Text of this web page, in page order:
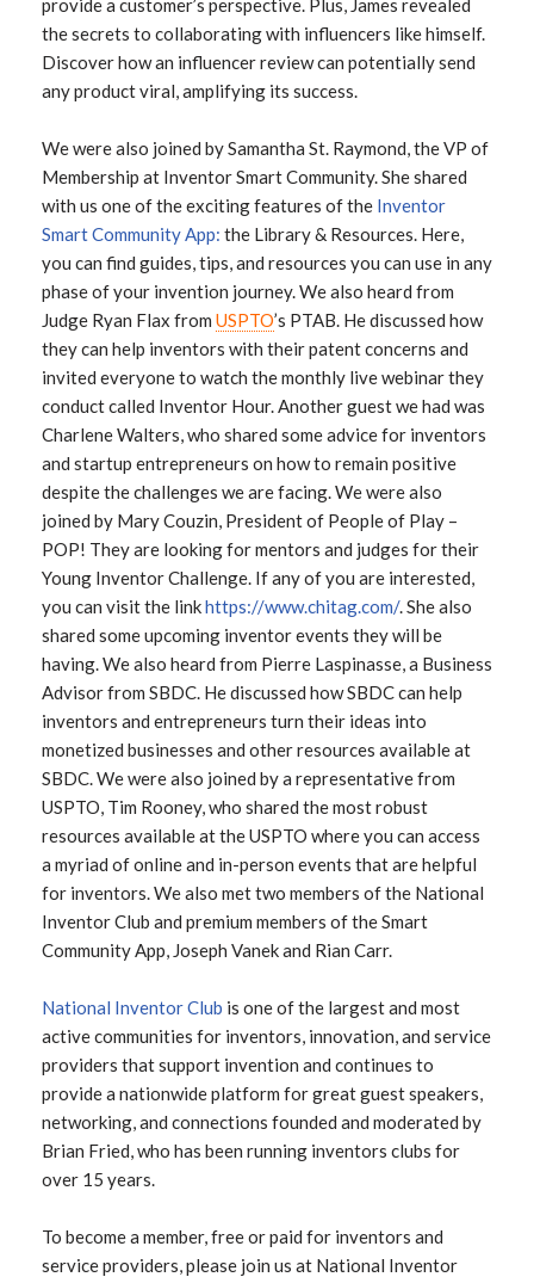
provide a customer’s perspective. Plus, James revealed
the secrets to collaborating with influencers like himself.
Discover how an influencer review can potentially send
any product viral, amplifying its success.
We were also joined by Samantha St. Raymond, the VP of
Membership at Inventor Smart Community. She shared
with us one of the exciting features of the Inventor
Smart Community App: the Library & Resources. Here,
you can find guides, tips, and resources you can use in any
phase of your invention journey. We also heard from
Judge Ryan Flax from USPTO’s PTAB. He discussed how
they can help inventors with their patent concerns and
invited everyone to watch the monthly live webinar they
conduct called Inventor Hour. Another guest we had was
Charlene Walters, who shared some advice for inventors
and startup entrepreneurs on how to remain positive
despite the challenges we are facing. We were also
joined by Mary Couzin, President of People of Play –
POP! They are looking for mentors and judges for their
Young Inventor Challenge. If any of you are interested,
you can visit the linkhttps://www.chitag.com/. She also
shared some upcoming inventor events they will be
having. We also heard from Pierre Laspinasse, a Business
Advisor from SBDC. He discussed how SBDC can help
inventors and entrepreneurs turn their ideas into
monetized businesses and other resources available at
SBDC. We were also joined by a representative from
USPTO, Tim Rooney, who shared the most robust
resources available at the USPTO where you can access
a myriad of online and in-person events that are helpful
for inventors. We also met two members of the National
Inventor Club and premium members of the Smart
Community App, Joseph Vanek and Rian Carr.
National Inventor Club is one of the largest and most
active communities for inventors, innovation, and service
providers that support invention and continues to
provide a nationwide platform for great guest speakers,
networking, and connections founded and moderated by
Brian Fried, who has been running inventors clubs for
over 15 years.
To become a member, free or paid for inventors and
service providers, please join us at National Inventor